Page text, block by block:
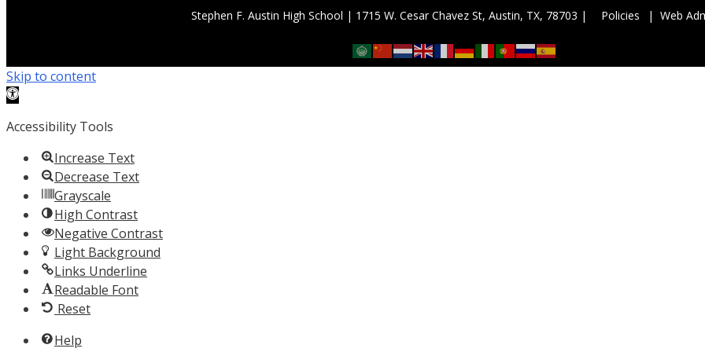
Stephen F. Austin High School | 1715 W. Cesar Chavez St, Austin, TX, 78703 | Policies | Web
Skip to content
Open
Accessibility Tools
Increase Text
Decrease Text
Grayscale
High Contrast
Negative Contrast
Light Background
Links Underline
Readable Font
Reset
Help